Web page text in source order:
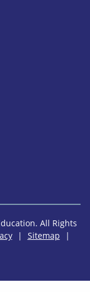
All Rights
new window)
( opens in new
| Sitemap
|